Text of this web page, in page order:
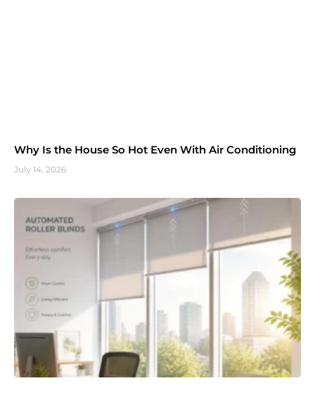
Why Is the House So Hot Even With Air Conditioning
July 14, 2026